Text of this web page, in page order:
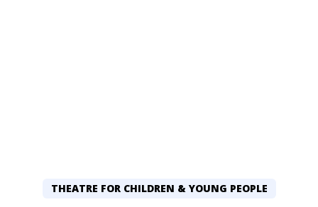
THEATRE FOR CHILDREN & YOUNG PEOPLE